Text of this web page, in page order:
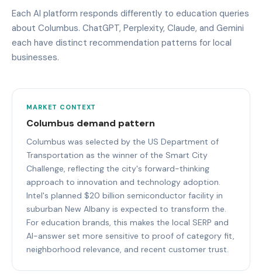
Each AI platform responds differently to education queries
about Columbus. ChatGPT, Perplexity, Claude, and Gemini
each have distinct recommendation patterns for local
businesses.
MARKET CONTEXT
Columbus demand pattern
Columbus was selected by the US Department of
Transportation as the winner of the Smart City
Challenge, reflecting the city's forward-thinking
approach to innovation and technology adoption.
Intel's planned $20 billion semiconductor facility in
suburban New Albany is expected to transform the.
For education brands, this makes the local SERP and
AI-answer set more sensitive to proof of category fit,
neighborhood relevance, and recent customer trust.